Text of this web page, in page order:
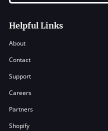
Helpful Links
About
Contact
Support
Careers
Partners
Shopify